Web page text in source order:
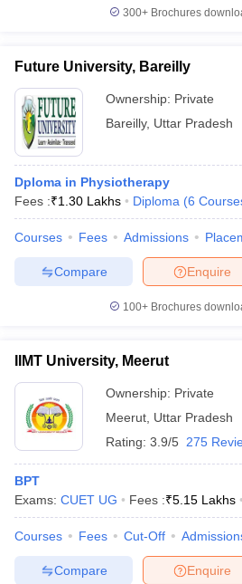
300+ Brochures
Future University, Bareilly
Ownership: Private
Bareilly, Uttar Pradesh
Dploma in Physiotherapy
Fees :₹1.30 Lakhs Diploma (6
Courses Fees Admissions
Enquire
Compare
100+ Brochures
IIMT University, Meerut
Ownership: Private
Meerut Uttar Pradesh
Rating: 3.9/5 275
BPT
Exams: CUET UG Fees :₹5.15 Lakhs
Courses Fees Cut-Off
Enquire
Compare